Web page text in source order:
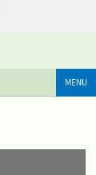
MENU